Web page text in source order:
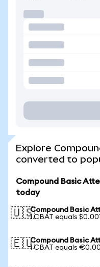
Explore
converted to
Compound Basic
today
🇺🇸Compound Basic
1 CBAT equals
🇪🇺Compound Basic
1 CBAT equals